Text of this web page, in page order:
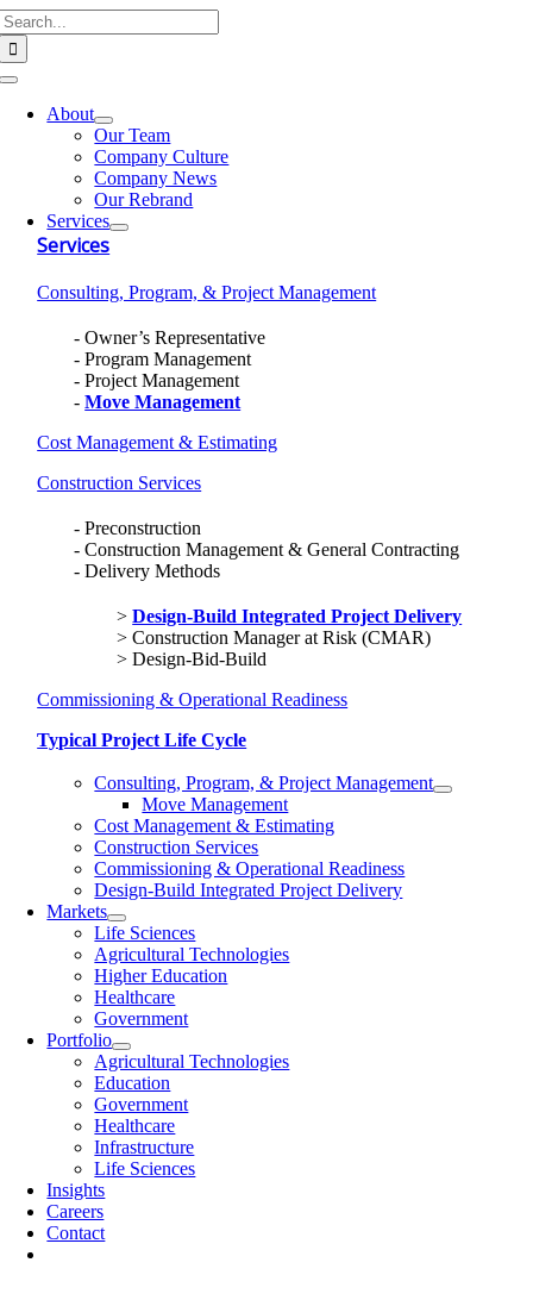
Skip
to
content
Toggle
NavigationAbout
Our Team
Company Culture
Company News
Our Rebrand
Services
Services
Consulting, Program, & Project Management
Owner’s Representative
Program Management
Project Management
Move Management
Cost Management & Estimating
Construction Services
Preconstruction
Construction Management & General Contracting
Delivery Methods
Design-Build Integrated Project Delivery
Construction Manager at Risk (CMAR)
Design-Bid-Build
Commissioning & Operational Readiness
Typical Project Life Cycle
Consulting, Program, & Project Management
Move Management
Cost Management & Estimating
Construction Services
Commissioning & Operational Readiness
Design-Build Integrated Project Delivery
Markets
Life Sciences
Agricultural Technologies
Higher Education
Healthcare
Government
Portfolio
Agricultural Technologies
Education
Government
Healthcare
Infrastructure
Life Sciences
Insights
Careers
Contact